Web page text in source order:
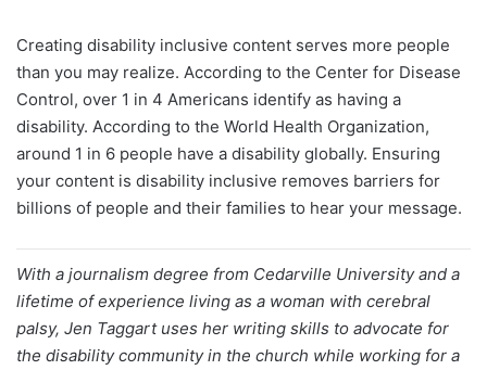
Creating disability inclusive content serves more people
than you may realize. According to the Center for Disease
Control, over 1 in 4 Americans identify as having a
disability. According to the World Health Organization,
around 1 in 6 people have a disability globally. Ensuring
your content is disability inclusive removes barriers for
billions of people and their families to hear your message.
With a journalism degree from Cedarville University and a
lifetime of experience living as a woman with cerebral
palsy, Jen Taggart uses her writing skills to advocate for
the disability community in the church while working for a